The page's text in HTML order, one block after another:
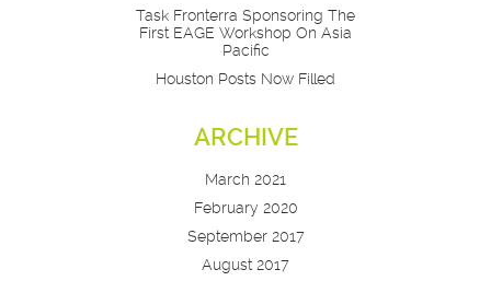
Task Fronterra Sponsoring The
First EAGE Workshop On Asia
Pacific
Houston Posts Now Filled
ARCHIVE
March 2021
February 2020
September 2017
August 2017